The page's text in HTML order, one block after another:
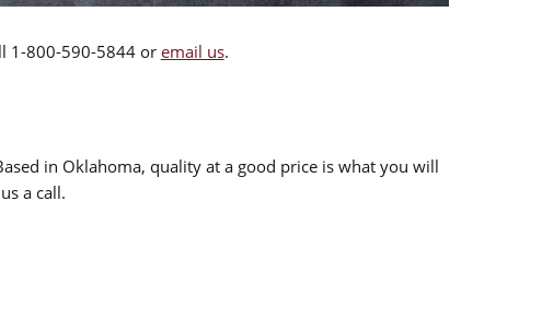
1-800-590-5844 or email us.
in Oklahoma, quality at a good price is what you will
a call.